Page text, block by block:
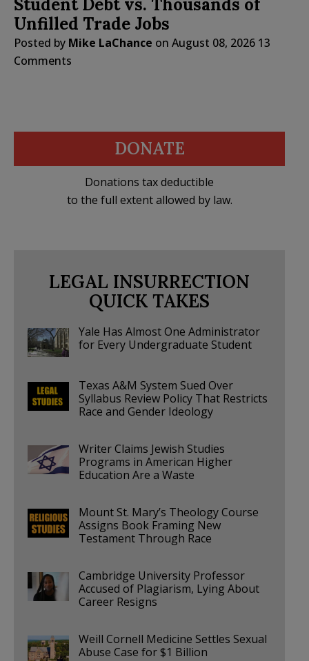
Student Debt vs. Thousands of
Unfilled Trade Jobs
Posted by Mike LaChance on August 08, 2026 13
Comments
DONATE
Donations tax deductible
to the full extent allowed by law.
LEGAL INSURRECTION
QUICK TAKES
Yale Has Almost One Administrator
for Every Undergraduate Student
Texas A&M System Sued Over
Syllabus Review Policy That Restricts
Race and Gender Ideology
Writer Claims Jewish Studies
Programs in American Higher
Education Are a Waste
Mount St. Mary’s Theology Course
Assigns Book Framing New
Testament Through Race
Cambridge University Professor
Accused of Plagiarism, Lying About
Career Resigns
Weill Cornell Medicine Settles Sexual
Abuse Case for $1 Billion